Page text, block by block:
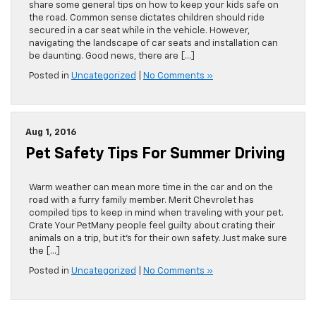
share some general tips on how to keep your kids safe on
the road. Common sense dictates children should ride
secured in a car seat while in the vehicle. However,
navigating the landscape of car seats and installation can
be daunting. Good news, there are […]
Posted in Uncategorized No Comments »
Aug 1, 2016
Pet Safety Tips For Summer Driving
Warm weather can mean more time in the car and on the
road with a furry family member. Merit Chevrolet has
compiled tips to keep in mind when traveling with your pet.
Crate Your PetMany people feel guilty about crating their
animals on a trip, but it’s for their own safety. Just make sure
the […]
Posted in Uncategorized No Comments »